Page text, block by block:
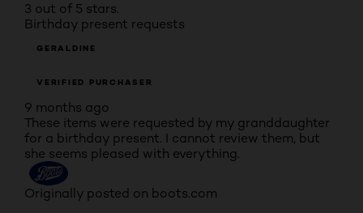
3 out of 5 stars.
Birthday present requests
GERALDINE
VERIFIED PURCHASER
9 months ago
These items were requested by my granddaughter
for a birthday present. I cannot review them, but
she seems pleased with everything.
Originally posted on boots.com